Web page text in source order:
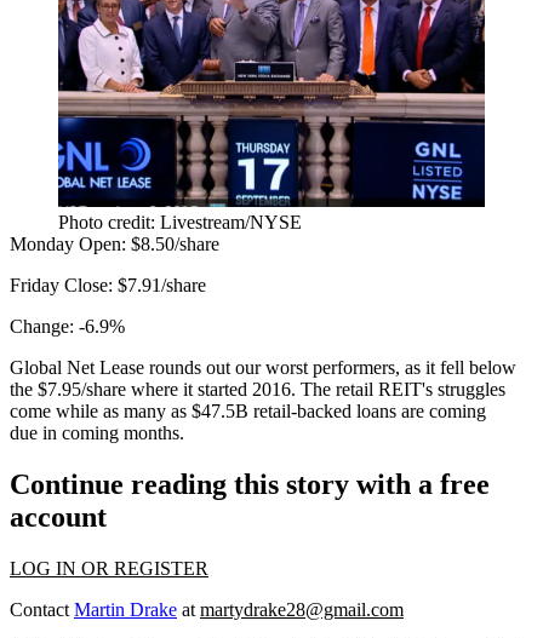
Photo credit: Livestream/NYSE
Monday Open: $8.50/share
Friday Close: $7.91/share
Change: -6.9%
Global Net Lease rounds out our worst performers, as it fell below
the $7.95/share where it started 2016. The retail REIT's struggles
come while as many as $47.5B retail-backed loans are coming
due in coming months.
Continue reading this story with a free
account
LOG IN OR REGISTER
Contact Martin Drake at martydrake28@gmail.com